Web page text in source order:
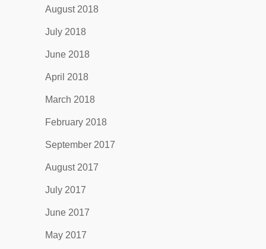
August 2018
July 2018
June 2018
April 2018
March 2018
February 2018
September 2017
August 2017
July 2017
June 2017
May 2017